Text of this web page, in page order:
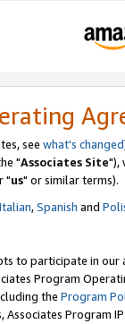
see what's changed
"Associates Site"),
"us" or similar terms).
Italian,Spanish and
to participate in our
Program
the Program
Program